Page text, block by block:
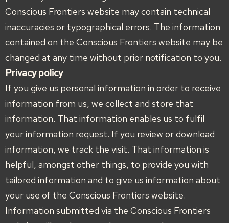
Conscious Frontiers website may contain technical
inaccuracies or typographical errors. The information
contained on the Conscious Frontiers website may be
changed at any time without prior notification to you.
Privacy policy
If you give us personal information in order to receive
information from us, we collect and store that
information. That information enables us to fulfil
your information request. If you review or download
information, we track the visit. That information is
helpful, amongst other things, to provide you with
tailored information and to give us information about
your use of the Conscious Frontiers website.
Information submitted via the Conscious Frontiers